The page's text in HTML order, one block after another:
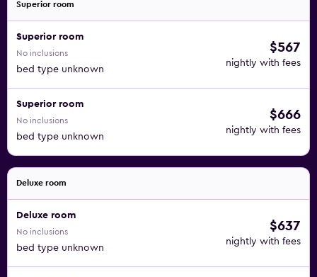
Superior room
Superior room
No inclusions
bed type unknown
$567
nightly with fees
Superior room
No inclusions
bed type unknown
$666
nightly with fees
Deluxe room
Deluxe room
No inclusions
bed type unknown
$637
nightly with fees